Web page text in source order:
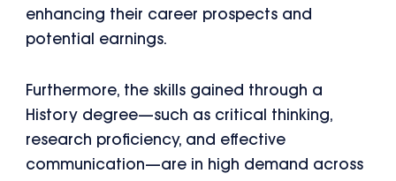
enhancing their career prospects and
potential earnings.
Furthermore, the skills gained through a
History degree—such as critical thinking,
research proficiency, and effective
communication—are in high demand across